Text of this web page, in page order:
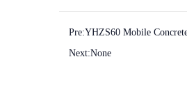
Pre:YHZS60 Mobile
Next:None